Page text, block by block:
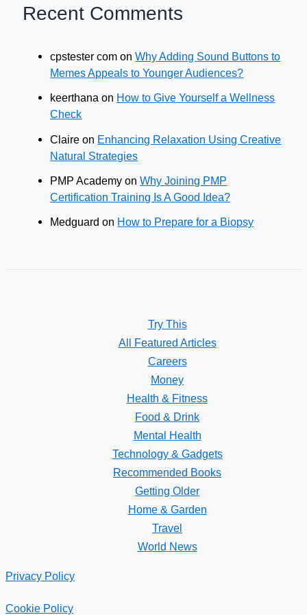
Recent Comments
cpstester com onWhy Adding Sound Buttons to
Memes Appeals to Younger Audiences?
keerthana on How to Give Yourself a Wellness
Check
Claire on Enhancing Relaxation Using Creative
Natural Strategies
PMP Academy onWhy Joining PMP
Certification Training Is A Good Idea?
Medguard on How to Prepare for a Biopsy
Try This
All Featured Articles
Careers
Money
Health & Fitness
Food & Drink
Mental Health
Technology & Gadgets
Recommended Books
Getting Older
Home & Garden
Travel
World News
Privacy Policy
Cookie Policy